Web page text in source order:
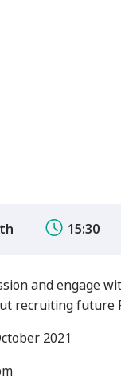
15:30
and engage
recruiting future
2021